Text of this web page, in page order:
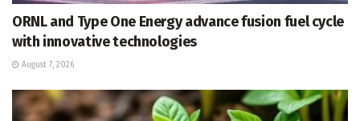
ORNL and Type One Energy advance fusion fuel cycle
with innovative technologies
August 7, 2026